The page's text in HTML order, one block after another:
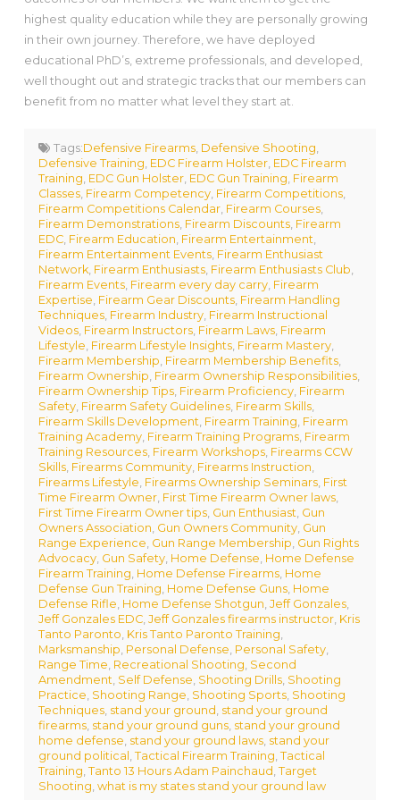
highest quality education while they are personally growing
in their own journey. Therefore, we have deployed
educational PhD’s, extreme professionals, and developed,
well thought out and strategic tracks that our members can
benefit from no matter what level they start at.
Tags:Defensive Firearms, Defensive Shooting
Defensive Training EDC Firearm Holster, EDC Firearm
Training EDC Gun Holster, EDC Gun Training Firearm
Classes, Firearm Competency, Firearm Competitions,
Firearm Competitions Calendar, Firearm Courses,
Firearm Demonstrations, Firearm Discounts, Firearm
EDC, Firearm Education Firearm Entertainment
Firearm Entertainment Events, Firearm Enthusiast
Network, Firearm Enthusiasts, Firearm Enthusiasts Club
Firearm Events, Firearm every day carry, Firearm
Expertise Firearm Gear Discounts, Firearm Handling
Techniques, Firearm Industry, Firearm Instructional
Videos, Firearm Instructors, Firearm Laws, Firearm
Lifestyle Firearm Lifestyle Insights, Firearm Mastery,
Firearm Membership Firearm Membership Benefits,
Firearm Ownership Firearm Ownership Responsibilities,
Firearm Ownership Tips, Firearm Proficiency, Firearm
Safety, Firearm Safety Guidelines, Firearm Skills,
Firearm Skills Development Firearm Training Firearm
Training Academy, Firearm Training Programs, Firearm
Training Resources, Firearm Workshops, Firearms CCW
Skills, Firearms Community, Firearms Instruction
Firearms Lifestyle Firearms Ownership Seminars, First
Time Firearm Owner, First Time Firearm Owner laws,
First Time Firearm Owner tips, Gun Enthusiast Gun
Owners Association Gun Owners Community, Gun
Range Experience Gun Range Membership Gun Rights
Advocacy, Gun Safety, Home Defense Home Defense
Firearm Training Home Defense Firearms, Home
Defense Gun Training Home Defense Guns, Home
Defense Rifle Home Defense Shotgun Jeff Gonzales,
Jeff Gonzales EDC, Jeff Gonzales firearms instructor, Kris
Tanto Paronto Kris Tanto Paronto Training
Marksmanship Personal Defense Personal Safety,
Range Time Recreational Shooting Second
Amendment Self Defense Shooting Drills, Shooting
Practice Shooting Range Shooting Sports, Shooting
Techniques, stand your ground stand your ground
firearms, stand your ground guns, stand your ground
home defense stand your ground laws, stand your
ground political
Tactical Firearm Training Tactical
Training Tanto 13 Hours Adam Painchaud Target
Shooting what is my states stand your ground law